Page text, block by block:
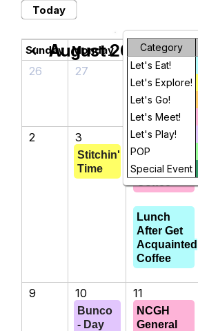
Today
Category
Let's Eat!
Let's Explore!
Let's Go!
Let's Meet!
Let's Play!
POP
Special Event
chevron_left August 2026 chevron_right
Sunday Monday Tuesday
26 27 28
Punch 'n
Lunch
2 3
Stitchin'
Time
4
Get
Acquainted
Coffee
Lunch
After Get
Acquainted
Coffee
9 10
Bunco
- Day
11
NCGH
General